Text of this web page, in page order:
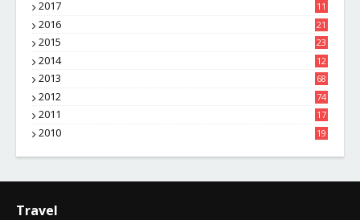
2017
11
1
2016
21
1
2015
23
7
2014
12
2
2013 68
2012 74
2011
17
4
2010
19
Travel